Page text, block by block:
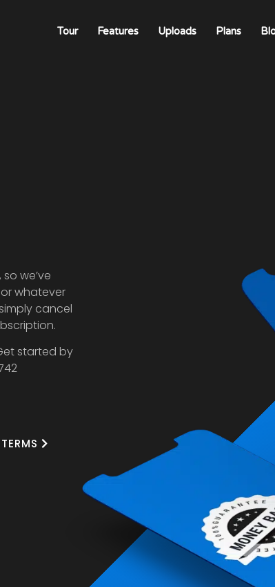
Tour Features Uploads Plans
we’ve
whatever
cancel
started by